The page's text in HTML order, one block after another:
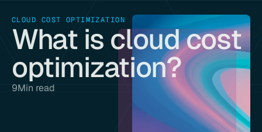
CLOUD COST OPTIMIZATION
What is cloud cost
optimization?
9Min read